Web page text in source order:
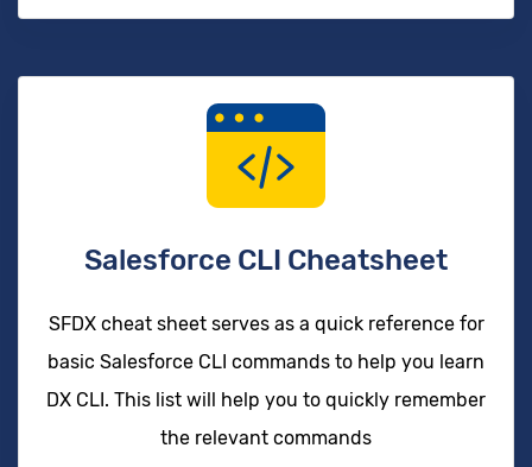
Salesforce CLI Cheatsheet
SFDX cheat sheet serves as a quick reference for
basic Salesforce CLI commands to help you learn
DX CLI. This list will help you to quickly remember
the relevant commands